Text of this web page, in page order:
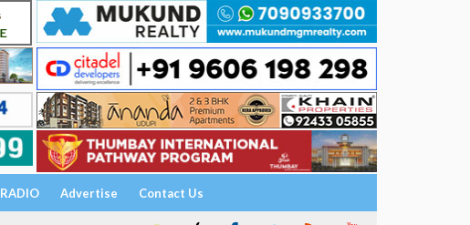
RADIO Advertise Contact Us